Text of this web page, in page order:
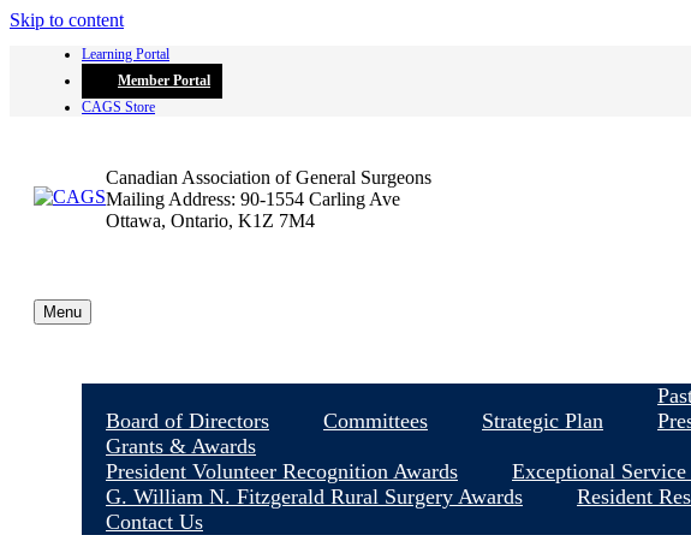
Skip to content
Learning Portal
Member Portal
CAGS Store
Canadian Association of General Surgeons
Mailing Address: 90-1554 Carling Ave
Ottawa, Ontario, K1Z 7M4
Menu
Board of Directors Committees Strategic Plan
Grants & Awards
President Volunteer Recognition Awards
Exceptional Service
G. William N. Fitzgerald Rural Surgery Awards
Resident
Contact Us